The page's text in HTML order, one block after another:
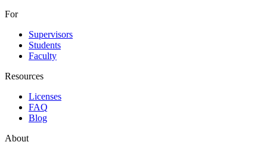
For
Supervisors
Students
Faculty
Resources
Licenses
FAQ
Blog
About